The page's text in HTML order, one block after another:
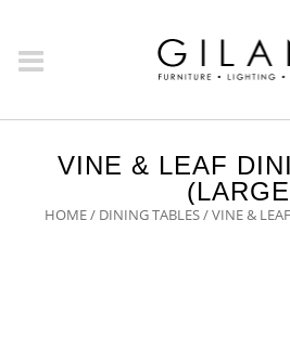
VINE & LEAF
HOME/ DINING TABLES/ VINE &